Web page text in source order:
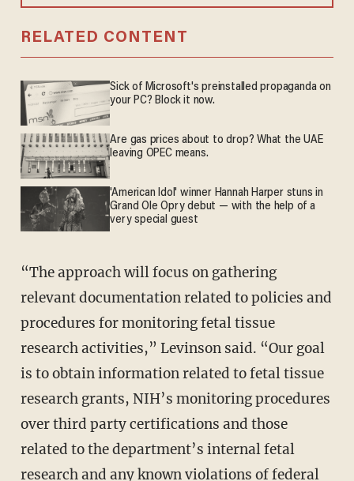
RELATED CONTENT
Sick of Microsoft's preinstalled propaganda on
your PC? Block it now.
Are gas prices about to drop? What the UAE
leaving OPEC means.
'American Idol' winner Hannah Harper stuns in
Grand Ole Opry debut — with the help of a
very special guest
“The approach will focus on gathering
relevant documentation related to policies and
procedures for monitoring fetal tissue
research activities,” Levinson said. “Our goal
is to obtain information related to fetal tissue
research grants, NIH’s monitoring procedures
over third party certifications and those
related to the department’s internal fetal
research and any known violations of federal